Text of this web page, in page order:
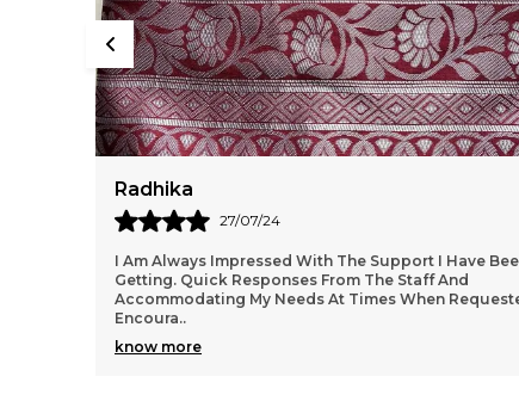
Ishita
20/08/24
I just received my order, ( a day early!!). Products are
AWESOME! I can't wait to gift them to my daughter.